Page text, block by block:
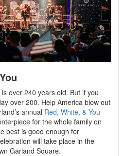
over 240 years old. But if you
over 200. Help America blow out
annual Red, White, & You
for the whole family on
best is good enough for
will take place in the
Garland Square.